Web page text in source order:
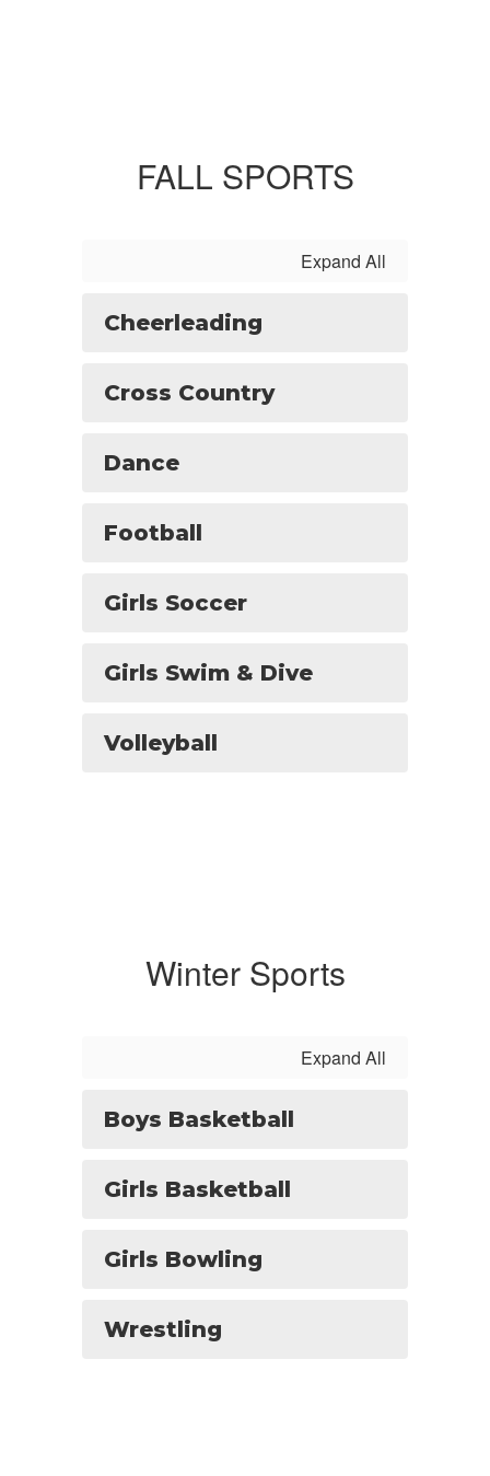
FALL SPORTS
Expand All
Cheerleading
Cross Country
Dance
Football
Girls Soccer
Girls Swim & Dive
Volleyball
Winter Sports
Expand All
Boys Basketball
Girls Basketball
Girls Bowling
Wrestling